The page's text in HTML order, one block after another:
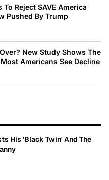
Reject SAVE America
Pushed By Trump
New Study Shows The
Americans See Decline
His 'Black Twin' And The